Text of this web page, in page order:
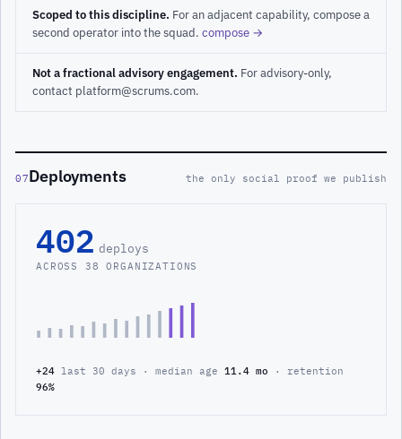
Scoped to this discipline. For an adjacent capability, compose a
second operator into the squad. compose →
Not a fractional advisory engagement. For advisory-only,
contact platform@scrums.com.
07Deployments the only social proof we publish
402 deploys
ACROSS 38 ORGANIZATIONS
+24 last 30 days · median age 11.4 mo · retention
96%